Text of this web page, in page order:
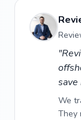
save
We
They